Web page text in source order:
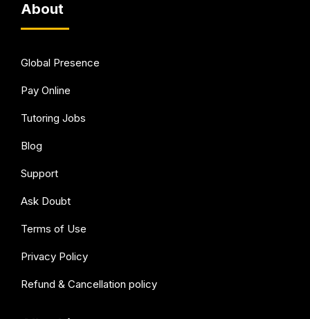
About
Global Presence
Pay Online
Tutoring Jobs
Blog
Support
Ask Doubt
Terms of Use
Privacy Policy
Refund & Cancellation policy